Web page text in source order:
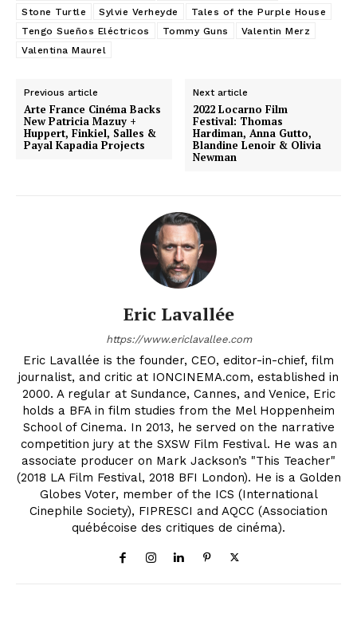
Stone Turtle
Sylvie Verheyde
Tales of the Purple House
Tengo Sueños Eléctricos
Tommy Guns
Valentin Merz
Valentina Maurel
Previous article
Arte France Cinéma Backs
New Patricia Mazuy +
Huppert, Finkiel, Salles &
Payal Kapadia Projects
Next article
2022 Locarno Film
Festival: Thomas
Hardiman, Anna Gutto,
Blandine Lenoir & Olivia
Newman
Eric Lavallée
https://www.ericlavallee.com
Eric Lavallée is the founder, CEO, editor-in-chief, film
journalist, and critic at IONCINEMA.com, established in
2000. A regular at Sundance, Cannes, and Venice, Eric
holds a BFA in film studies from the Mel Hoppenheim
School of Cinema. In 2013, he served on the narrative
competition jury at the SXSW Film Festival. He was an
associate producer on Mark Jackson’s "This Teacher"
(2018 LA Film Festival, 2018 BFI London). He is a Golden
Globes Voter, member of the ICS (International
Cinephile Society), FIPRESCI and AQCC (Association
québécoise des critiques de cinéma).